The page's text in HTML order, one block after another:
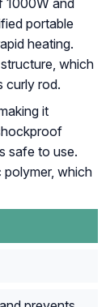
1000W and
portable
heating.
which
curly rod.
it
safe to use.
polymer, which